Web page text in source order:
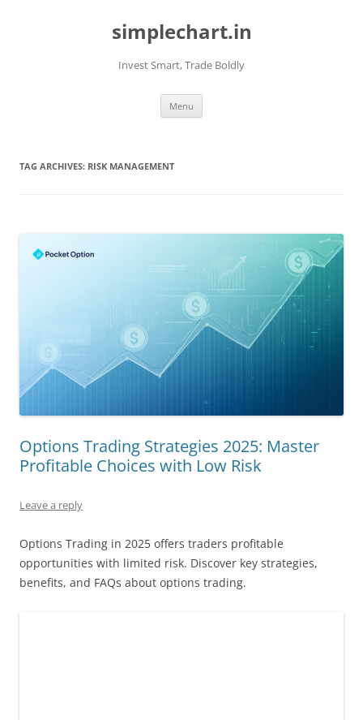
simplechart.in
Invest Smart, Trade Boldly
Menu
TAG ARCHIVES: RISK MANAGEMENT
Options Trading Strategies 2025: Master
Profitable Choices with Low Risk
Leave a reply
Options Trading in 2025 offers traders profitable
opportunities with limited risk. Discover key strategies,
benefits, and FAQs about options trading.